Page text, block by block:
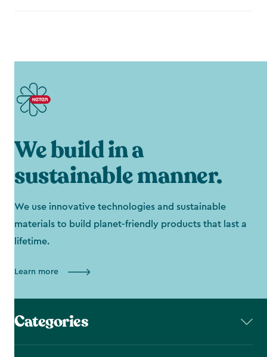
We build in a
sustainable manner.
We use innovative technologies and sustainable
materials to build planet-friendly products that last a
lifetime.
Learn more
Categories